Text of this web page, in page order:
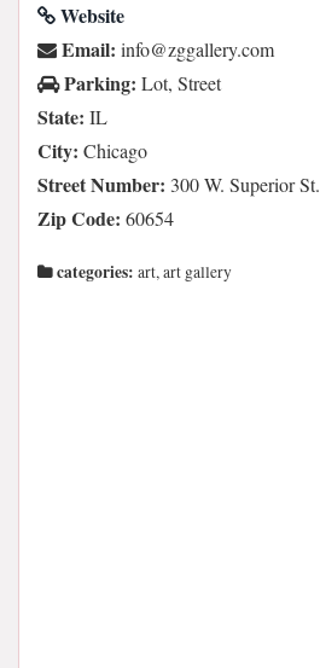
Website
Email: moc.yrellaggz@ofni
Parking: Lot, Street
State: IL
City: Chicago
Street Number: 300 W. Superior St.
Zip Code: 60654
categories: art, art gallery